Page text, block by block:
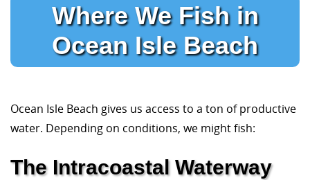
Where We Fish in
Ocean Isle Beach
Ocean Isle Beach gives us access to a ton of productive
water. Depending on conditions, we might fish:
The Intracoastal Waterway